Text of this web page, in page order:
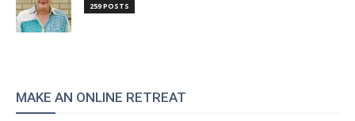
259 POSTS
MAKE AN ONLINE RETREAT